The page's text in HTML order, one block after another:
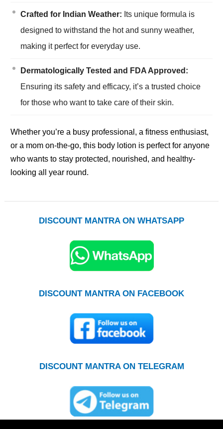
Crafted for Indian Weather: Its unique formula is
designed to withstand the hot and sunny weather,
making it perfect for everyday use.
Dermatologically Tested and FDA Approved:
Ensuring its safety and efficacy, it’s a trusted choice
for those who want to take care of their skin.
Whether you’re a busy professional, a fitness enthusiast,
or a mom on-the-go, this body lotion is perfect for anyone
who wants to stay protected, nourished, and healthy-
looking all year round.
DISCOUNT MANTRA ON WHATSAPP
DISCOUNT MANTRA ON FACEBOOK
DISCOUNT MANTRA ON TELEGRAM